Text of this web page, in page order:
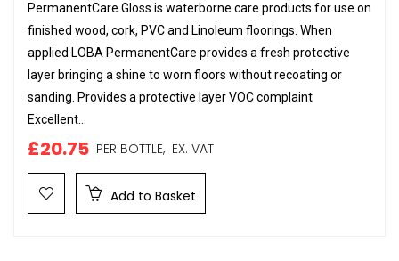
PermanentCare Gloss is waterborne care products for use on
finished wood, cork, PVC and Linoleum floorings. When
applied LOBA PermanentCare provides a fresh protective
layer bringing a shine to worn floors without recoating or
sanding. Provides a protective layer VOC complaint
Excellent...
£20.75 PER BOTTLE, EX. VAT
Add to Basket